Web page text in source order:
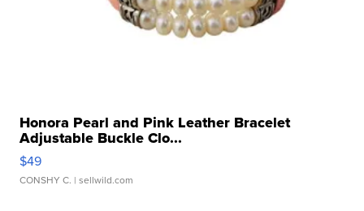
Honora Pearl and Pink Leather Bracelet
Adjustable Buckle Clo...
$49
CONSHY C. | sellwild.com